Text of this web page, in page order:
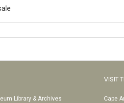
Library & Archives
VISIT
Cape